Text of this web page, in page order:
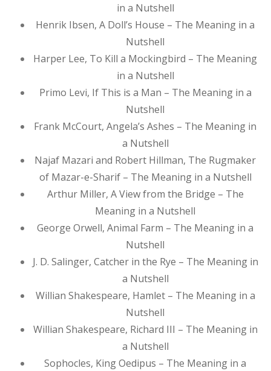
in a Nutshell
Henrik Ibsen, A Doll’s House – The Meaning in a
Nutshell
Harper Lee, To Kill a Mockingbird – The Meaning
in a Nutshell
Primo Levi, If This is a Man – The Meaning in a
Nutshell
Frank McCourt, Angela’s Ashes – The Meaning in
a Nutshell
Najaf Mazari and Robert Hillman, The Rugmaker
of Mazar-e-Sharif – The Meaning in a Nutshell
Arthur Miller, A View from the Bridge – The
Meaning in a Nutshell
George Orwell, Animal Farm – The Meaning in a
Nutshell
J. D. Salinger, Catcher in the Rye – The Meaning in
a Nutshell
Willian Shakespeare, Hamlet – The Meaning in a
Nutshell
Willian Shakespeare, Richard III – The Meaning in
a Nutshell
Sophocles, King Oedipus – The Meaning in a